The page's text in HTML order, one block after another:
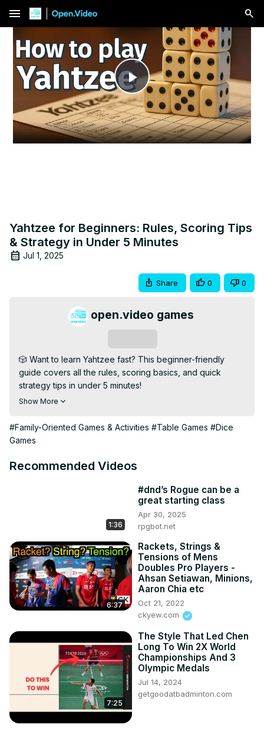
menu
Play
Video
Yahtzee for Beginners: Rules, Scoring Tips
& Strategy in Under 5 Minutes
Jul 1, 2025
Share 0 0
open.video games
🎲 Want to learn Yahtzee fast? This beginner-friendly
guide covers all the rules, scoring basics, and quick
strategy tips in under 5 minutes!
💡 Whether you're prepping for game night or teaching
this iconic dice game.
📢 Got a lucky Yahtzee story? Drop it in the comments
#Yahtzee #DiceGames #BoardGamesForBeginners
Show More
#Family-Oriented Games & Activities #Table Games #Dice
Games
Recommended Videos
1:36
#dnd’s Rogue can be a
great starting class
Apr 30, 2025
rpgbot.net
6:37
Rackets, Strings &
Tensions of Mens
Doubles Pro Players -
Ahsan Setiawan, Minions,
Aaron Chia etc
Oct 21, 2022
ckyew.com
7:25
The Style That Led Chen
Long To Win 2X World
Championships And 3
Olympic Medals
Jul 14, 2024
getgoodatbadminton.com